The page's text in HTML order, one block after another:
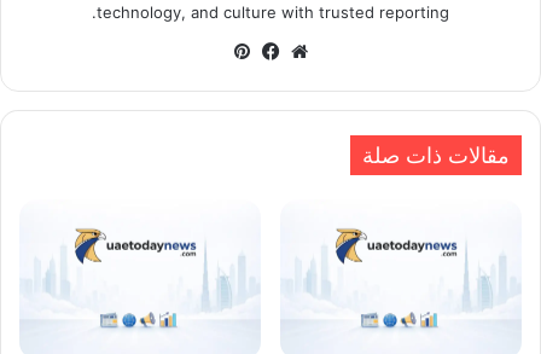
technology, and culture with trusted reporting.
موقعفيسبوك
مقالات ذات صلة